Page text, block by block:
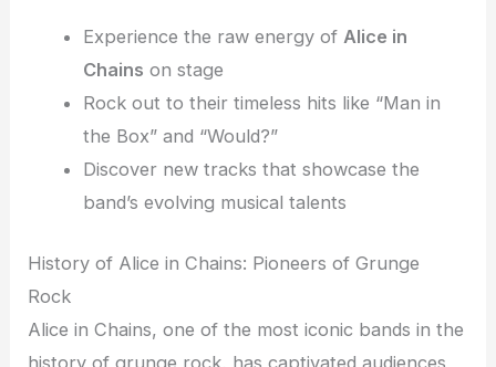
Experience the raw energy of Alice in
Chains on stage
Rock out to their timeless hits like “Man in
the Box” and “Would?”
Discover new tracks that showcase the
band’s evolving musical talents
History of Alice in Chains: Pioneers of Grunge
Rock
Alice in Chains, one of the most iconic bands in the